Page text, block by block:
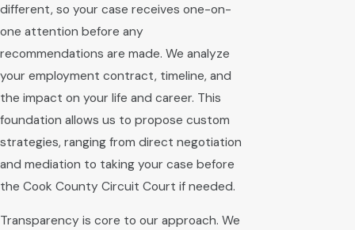
different, so your case receives one-on-
one attention before any
recommendations are made. We analyze
your employment contract, timeline, and
the impact on your life and career. This
foundation allows us to propose custom
strategies, ranging from direct negotiation
and mediation to taking your case before
the Cook County Circuit Court if needed.
Transparency is core to our approach. We